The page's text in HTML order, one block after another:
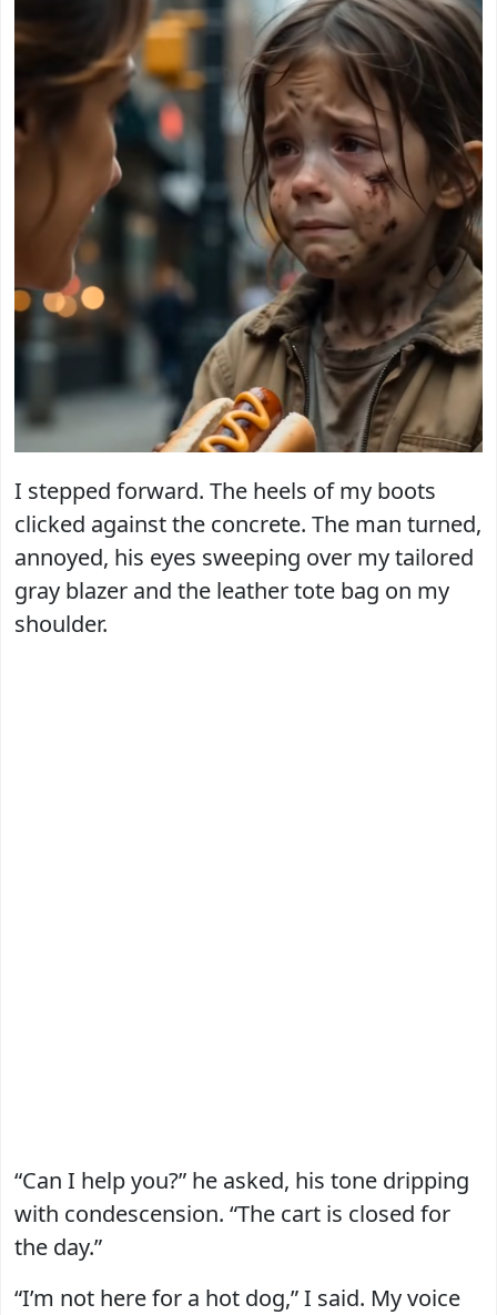
I stepped forward. The heels of my boots
clicked against the concrete. The man turned,
annoyed, his eyes sweeping over my tailored
gray blazer and the leather tote bag on my
shoulder.
“Can I help you?” he asked, his tone dripping
with condescension. “The cart is closed for
the day.”
“I’m not here for a hot dog,” I said. My voice